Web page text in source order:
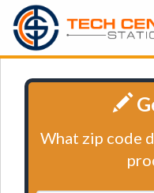
What zip code